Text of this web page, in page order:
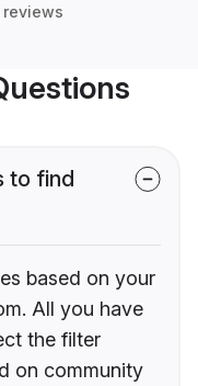
reviews
to find
based on your
All you have
the filter
on community